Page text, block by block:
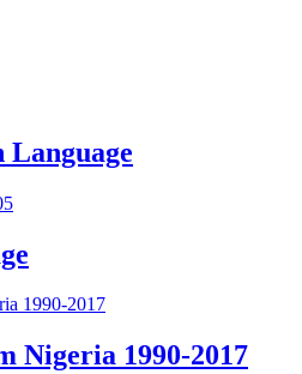
Language
Nigeria 1990-2017